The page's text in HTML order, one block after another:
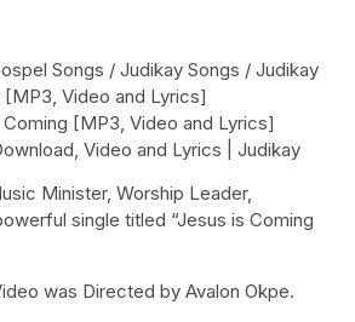
Songs / Judikay Songs / Judikay
Video and Lyrics]
[MP3, Video and Lyrics]
Video and Lyrics | Judikay
Minister, Worship Leader,
single titled “Jesus is Coming
was Directed by Avalon Okpe.